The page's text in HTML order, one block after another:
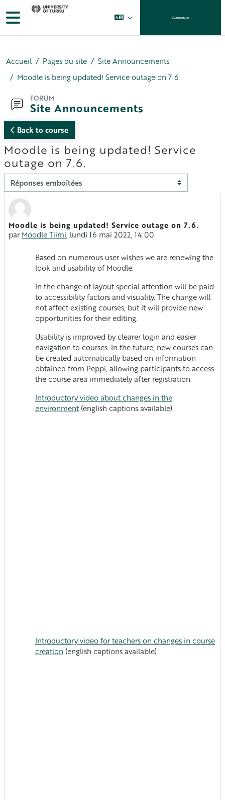
Passer au contenu principal
Panneau latéral Connexion
Accueil Pages du site
Site Announcements
Moodle is being updated! Service outage on 7.6.
FORUM
Site Announcements
Back to course
Moodle is being updated! Service
outage on 7.6.
Type d’affichage
Moodle is being updated! Service outage on 7.6.
par Moodle Tiimi, lundi 16 mai 2022, 14:00
Nombre de réponses : 0
Based on numerous user wishes we are renewing the
look and usability of Moodle.
In the change of layout special attention will be paid
to accessibility factors and visuality. The change will
not affect existing courses, but it will provide new
opportunities for their editing.
Usability is improved by clearer login and easier
navigation to courses. In the future, new courses can
be created automatically based on information
obtained from Peppi, allowing participants to access
the course area immediately after registration.
Introductory video about changes in the
environment(english captions available)
Introductory video for teachers on changes in course
creation (english captions available)